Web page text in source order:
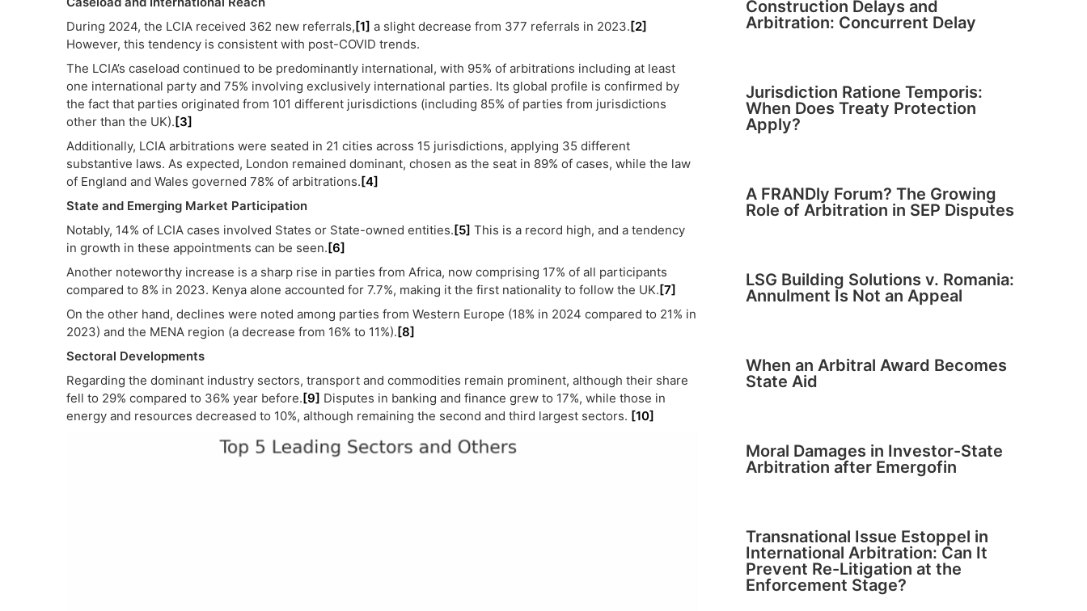
During 2024, the LCIA received 362 new referrals,[1] a slight decrease from 377 referrals in 2023.[2]
However, this tendency is consistent with post-COVID trends.
The LCIA’s caseload continued to be predominantly international, with 95% of arbitrations including at least
one international party and 75% involving exclusively international parties. Its global profile is confirmed by
the fact that parties originated from 101 different jurisdictions (including 85% of parties from jurisdictions
other than the UK).[3]
Additionally, LCIA arbitrations were seated in 21 cities across 15 jurisdictions, applying 35 different
substantive laws. As expected, London remained dominant, chosen as the seat in 89% of cases, while the law
of England and Wales governed 78% of arbitrations.[4]
State and Emerging Market Participation
Notably, 14% of LCIA cases involved States or State-owned entities.[5] This is a record high, and a tendency
in growth in these appointments can be seen.[6]
Another noteworthy increase is a sharp rise in parties from Africa, now comprising 17% of all participants
compared to 8% in 2023. Kenya alone accounted for 7.7%, making it the first nationality to follow the UK.[7]
On the other hand, declines were noted among parties from Western Europe (18% in 2024 compared to 21% in
2023) and the MENA region (a decrease from 16% to 11%).[8]
Sectoral Developments
Regarding the dominant industry sectors, transport and commodities remain prominent, although their share
fell to 29% compared to 36% year before.[9] Disputes in banking and finance grew to 17%, while those in
energy and resources decreased to 10%, although remaining the second and third largest sectors. [10]
Construction Delays and
Arbitration: Concurrent Delay
Jurisdiction Ratione Temporis:
When Does Treaty Protection
Apply?
A FRANDly Forum? The Growing
Role of Arbitration in SEP Disputes
LSG Building Solutions v. Romania:
Annulment Is Not an Appeal
When an Arbitral Award Becomes
State Aid
Moral Damages in Investor-State
Arbitration after Emergofin
Transnational Issue Estoppel in
International Arbitration: Can It
Prevent Re-Litigation at the
Enforcement Stage?